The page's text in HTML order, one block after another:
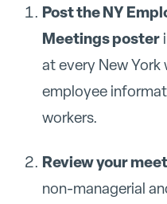
Post the NY
Meetings poster
at every New York
employee
workers.
Review your
non-managerial